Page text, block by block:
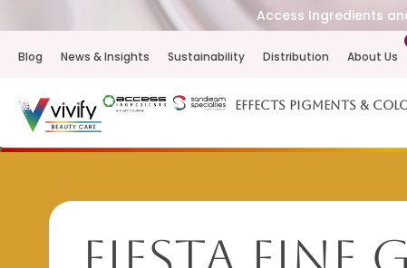
Access Ingredients
Blog News & Insights Sustainability Distribution About Us
Effects Pigments &